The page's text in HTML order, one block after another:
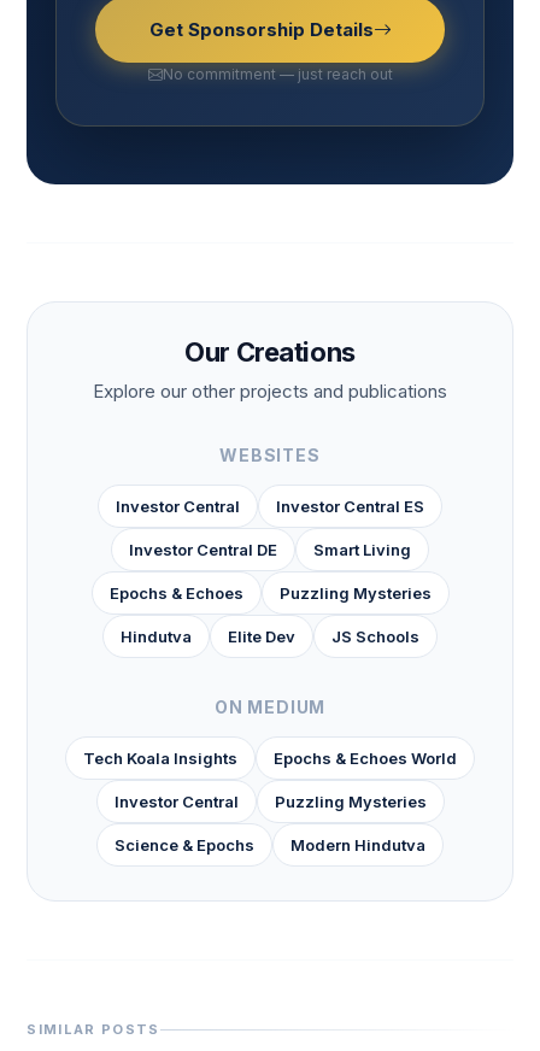
Get Sponsorship Details
No commitment — just reach out
Our Creations
Explore our other projects and publications
WEBSITES
Investor Central Investor Central ES
Investor Central DE Smart Living
Epochs & Echoes Puzzling Mysteries
Hindutva Elite Dev JS Schools
ON MEDIUM
Tech Koala Insights Epochs & Echoes World
Investor Central Puzzling Mysteries
Science & Epochs Modern Hindutva
SIMILAR POSTS